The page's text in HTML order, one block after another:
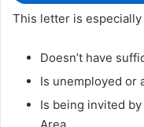
This letter is
Doesn’t have
Is unemployed or
Is being invited